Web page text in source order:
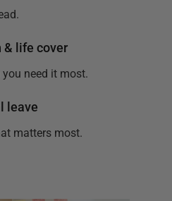
& life cover
need it most.
leave
matters most.